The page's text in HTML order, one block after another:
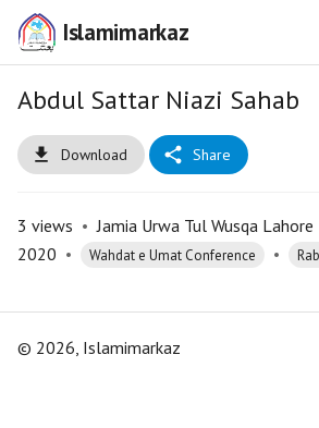
Islamimarkaz
Abdul Sattar Niazi Sahab
Download Share
3 views • Jamia Urwa Tul Wusqa Lahore
2020 • Wahdat e Umat Conference •
© 2026, Islamimarkaz